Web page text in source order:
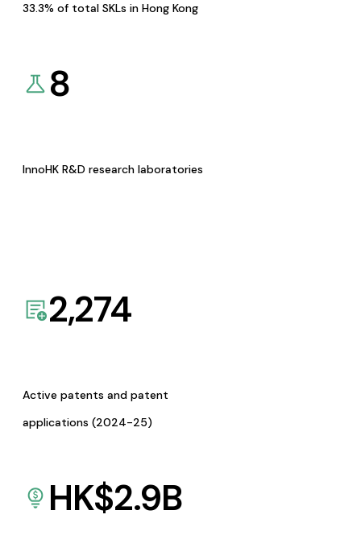
33.3% of total SKLs in Hong Kong
8
InnoHK R&D research laboratories
2,274
Active patents and patent
applications (2024-25)
HK$2.9B